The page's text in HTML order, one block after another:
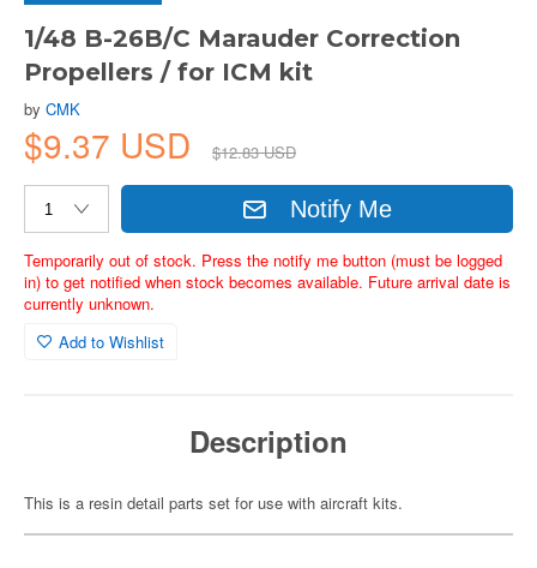
1/48 B-26B/C Marauder Correction
Propellers / for ICM kit
by CMK
$9.37 USD $12.83 USD
Notify Me
Temporarily out of stock. Press the notify me button (must be logged
in) to get notified when stock becomes available. Future arrival date is
currently unknown.
Add to Wishlist
Description
This is a resin detail parts set for use with aircraft kits.